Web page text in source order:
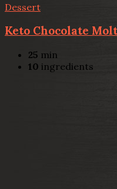
Dessert
Keto Chocolate
25 min
10 ingredients